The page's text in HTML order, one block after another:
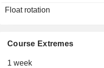
Float rotation
Course Extremes
1 week